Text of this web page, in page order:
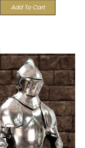
Add To Cart